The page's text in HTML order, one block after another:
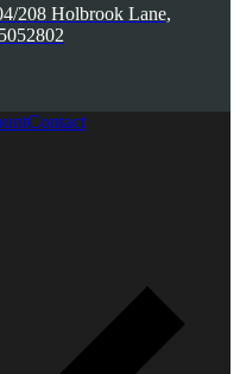
208 Holbrook Lane,
Contact